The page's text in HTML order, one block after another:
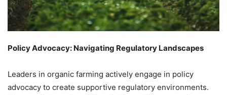
Policy Advocacy: Navigating Regulatory Landscapes
Leaders in organic farming actively engage in policy
advocacy to create supportive regulatory environments.